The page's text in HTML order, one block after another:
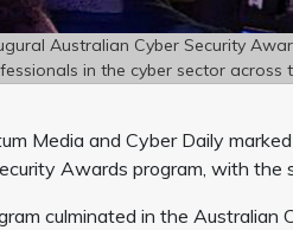
Australian Cyber Security
in the cyber sector across
Media and Cyber Daily
Awards program, with
culminated in the Australian